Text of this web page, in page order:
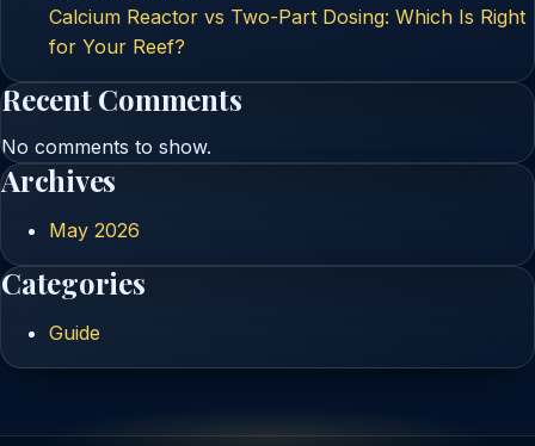
Calcium Reactor vs Two-Part Dosing: Which Is Right
for Your Reef?
Recent Comments
No comments to show.
Archives
May 2026
Categories
Guide